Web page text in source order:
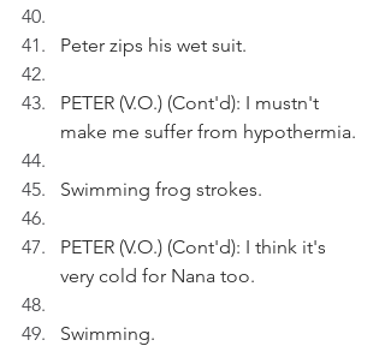
Peter zips his wet suit.
PETER (V.O.) (Cont'd): I mustn't
make me suffer from hypothermia.
Swimming frog strokes.
PETER (V.O.) (Cont'd): I think it's
very cold for Nana too.
Swimming.